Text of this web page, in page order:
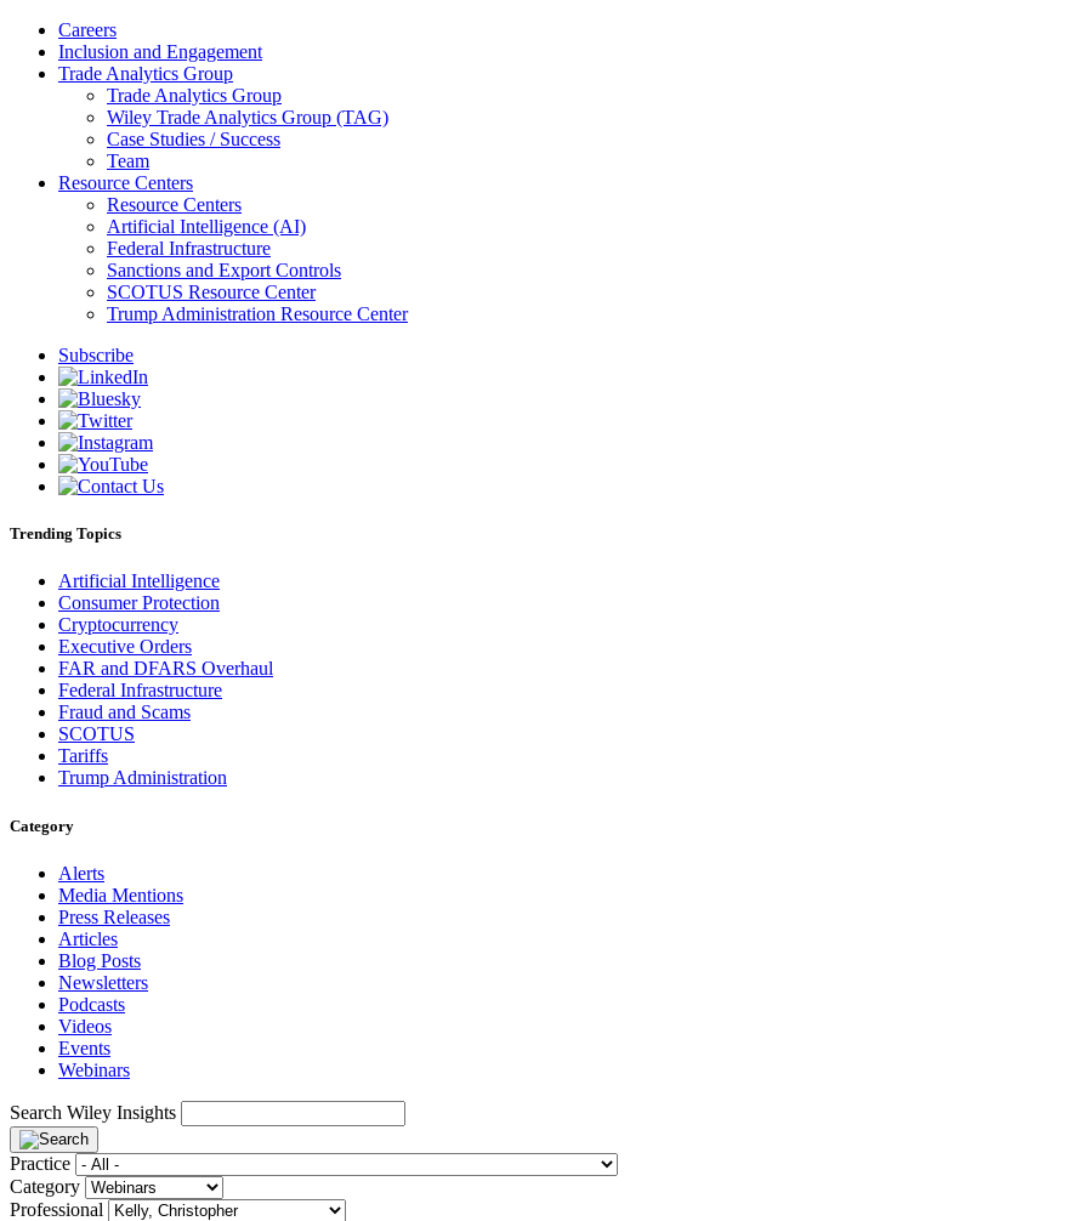
Careers
Inclusion and Engagement
Trade Analytics Group
Trade Analytics Group
Wiley Trade Analytics Group (TAG)
Case Studies / Success
Team
Resource Centers
Resource Centers
Artificial Intelligence (AI)
Federal Infrastructure
Sanctions and Export Controls
SCOTUS Resource Center
Trump Administration Resource Center
Subscribe
Trending Topics
Artificial Intelligence
Consumer Protection
Cryptocurrency
Executive Orders
FAR and DFARS Overhaul
Federal Infrastructure
Fraud and Scams
SCOTUS
Tariffs
Trump Administration
Category
Alerts
Media Mentions
Press Releases
Articles
Blog Posts
Newsletters
Podcasts
Videos
Events
Webinars
Search Wiley Insights
Practice
Category
Professional